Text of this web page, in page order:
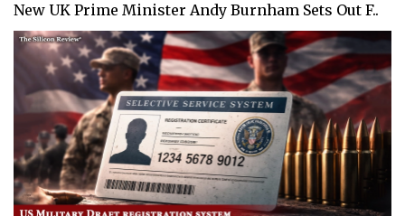
New UK Prime Minister Andy Burnham Sets Out F..